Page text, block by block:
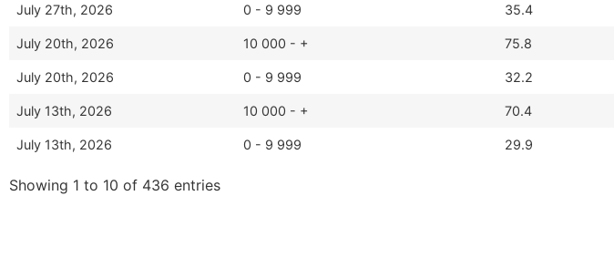
July 27th, 2026 0 - 9 999 35.4
July 20th, 2026 10 000 - + 75.8
July 20th, 2026 0 - 9 999 32.2
July 13th, 2026 10 000 - + 70.4
July 13th, 2026 0 - 9 999 29.9
Showing 1 to 10 of 436 entries